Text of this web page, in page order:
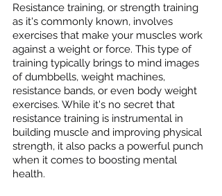
Resistance training, or strength training
as it's commonly known, involves
exercises that make your muscles work
against a weight or force. This type of
training typically brings to mind images
of dumbbells, weight machines,
resistance bands, or even body weight
exercises. While it's no secret that
resistance training is instrumental in
building muscle and improving physical
strength, it also packs a powerful punch
when it comes to boosting mental
health.